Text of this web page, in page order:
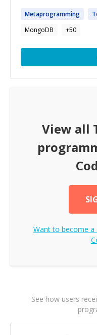
Metaprogramming
MongoDB
+50
View all
Want to become a
See how users